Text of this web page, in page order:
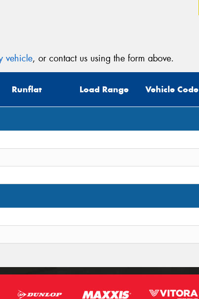
vehicle, or contact us using the form above.
Runflat Load Range Vehicle Code